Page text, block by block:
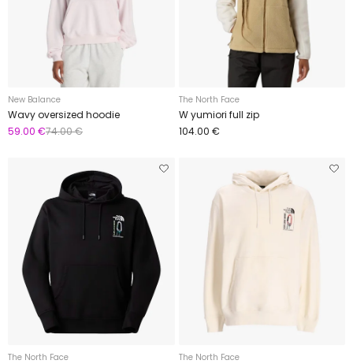
New Balance
Wavy oversized hoodie
59.00 €74.00 €
The North Face
W yumiori full zip
104.00 €
The North Face The North Face